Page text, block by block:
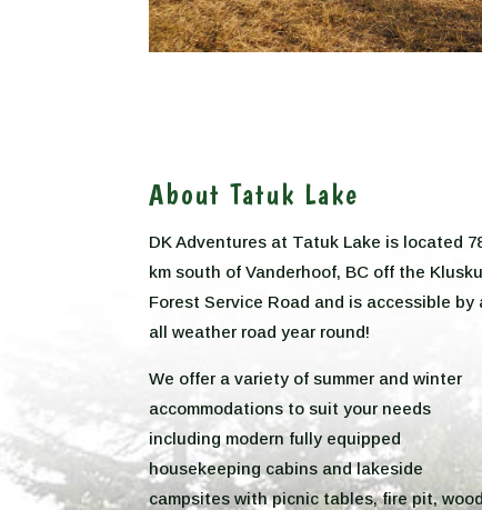
About Tatuk Lake
DK Adventures at Tatuk Lake is located
km south of Vanderhoof, BC off the
Forest Service Road and is accessible by
all weather road year round!
We offer a variety of summer and winter
accommodations to suit your needs
including modern fully equipped
housekeeping cabins and lakeside
campsites with picnic tables, fire pit,